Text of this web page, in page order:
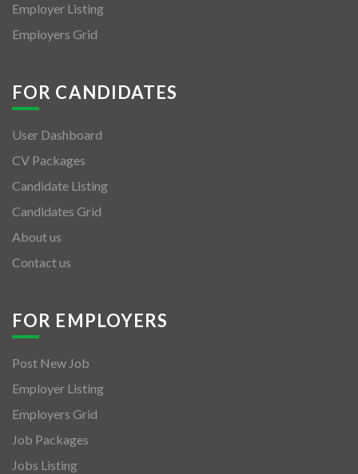
Employer Listing
Employers Grid
FOR CANDIDATES
User Dashboard
CV Packages
Candidate Listing
Candidates Grid
About us
Contact us
FOR EMPLOYERS
Post New Job
Employer Listing
Employers Grid
Job Packages
Jobs Listing